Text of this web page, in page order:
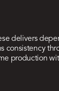
delivers
consistency
production